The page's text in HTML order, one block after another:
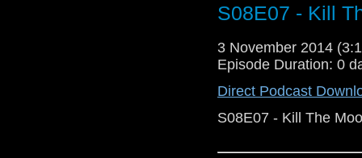
S08E07 - Kill
3 November 2014
Episode Duration: 0
Direct Podcast
S08E07 - Kill The